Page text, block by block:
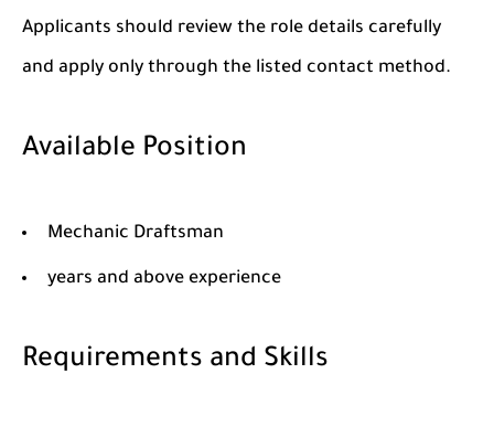
Applicants should review the role details carefully
and apply only through the listed contact method.
Available Position
Mechanic Draftsman
years and above experience
Requirements and Skills